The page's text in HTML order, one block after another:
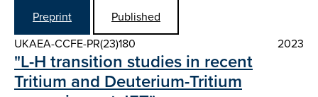
Preprint
Published
UKAEA-CCFE-PR(23)180
2023
"L-H transition studies in recent
Tritium and Deuterium-Tritium